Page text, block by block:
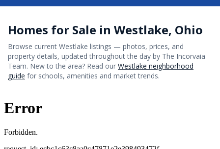
Homes for Sale in Westlake, Ohio
Browse current Westlake listings — photos, prices, and
property details, updated throughout the day by The Incorvaia
Team. New to the area? Read our Westlake neighborhood
guide for schools, amenities and market trends.